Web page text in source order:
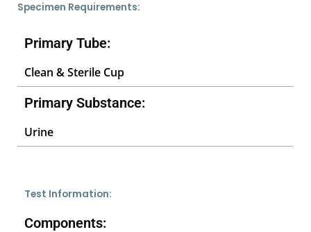
Specimen Requirements:
Primary Tube:
Clean & Sterile Cup
Primary Substance:
Urine
Test Information:
Components: